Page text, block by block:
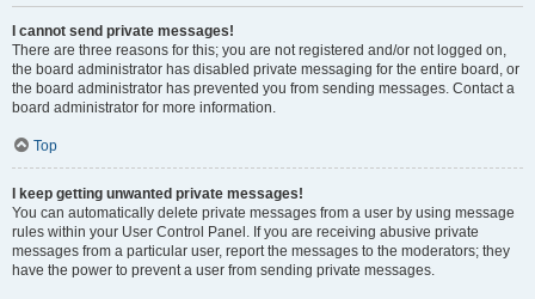
I cannot send private messages!
There are three reasons for this; you are not registered and/or not logged on,
the board administrator has disabled private messaging for the entire board, or
the board administrator has prevented you from sending messages. Contact a
board administrator for more information.
Top
I keep getting unwanted private messages!
You can automatically delete private messages from a user by using message
rules within your User Control Panel. If you are receiving abusive private
messages from a particular user, report the messages to the moderators; they
have the power to prevent a user from sending private messages.